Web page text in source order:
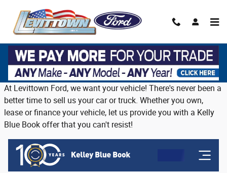
Trade in or sell us your vehicle on Long
Island
At Levittown Ford, we want your vehicle! There's never been a
better time to sell us your car or truck. Whether you own,
lease or finance your vehicle, let us provide you with a Kelly
Blue Book offer that you can't resist!